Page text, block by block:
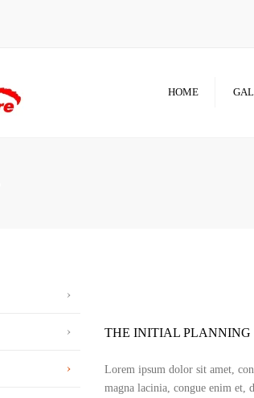
HOME
THE INITIAL PLANNING
Lorem ipsum dolor sit amet,
magna lacinia, congue enim et,